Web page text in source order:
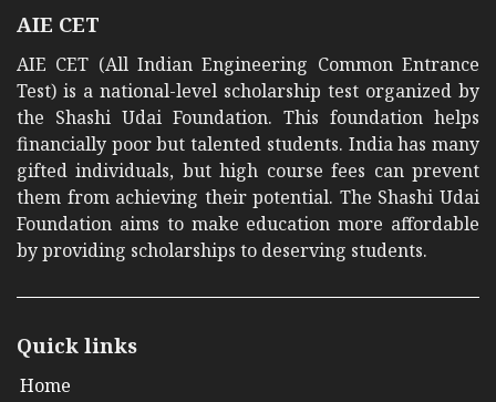
AIE CET
AIE CET (All Indian Engineering Common Entrance
Test) is a national-level scholarship test organized by
the Shashi Udai Foundation. This foundation helps
financially poor but talented students. India has many
gifted individuals, but high course fees can prevent
them from achieving their potential. The Shashi Udai
Foundation aims to make education more affordable
by providing scholarships to deserving students.
Quick links
Home